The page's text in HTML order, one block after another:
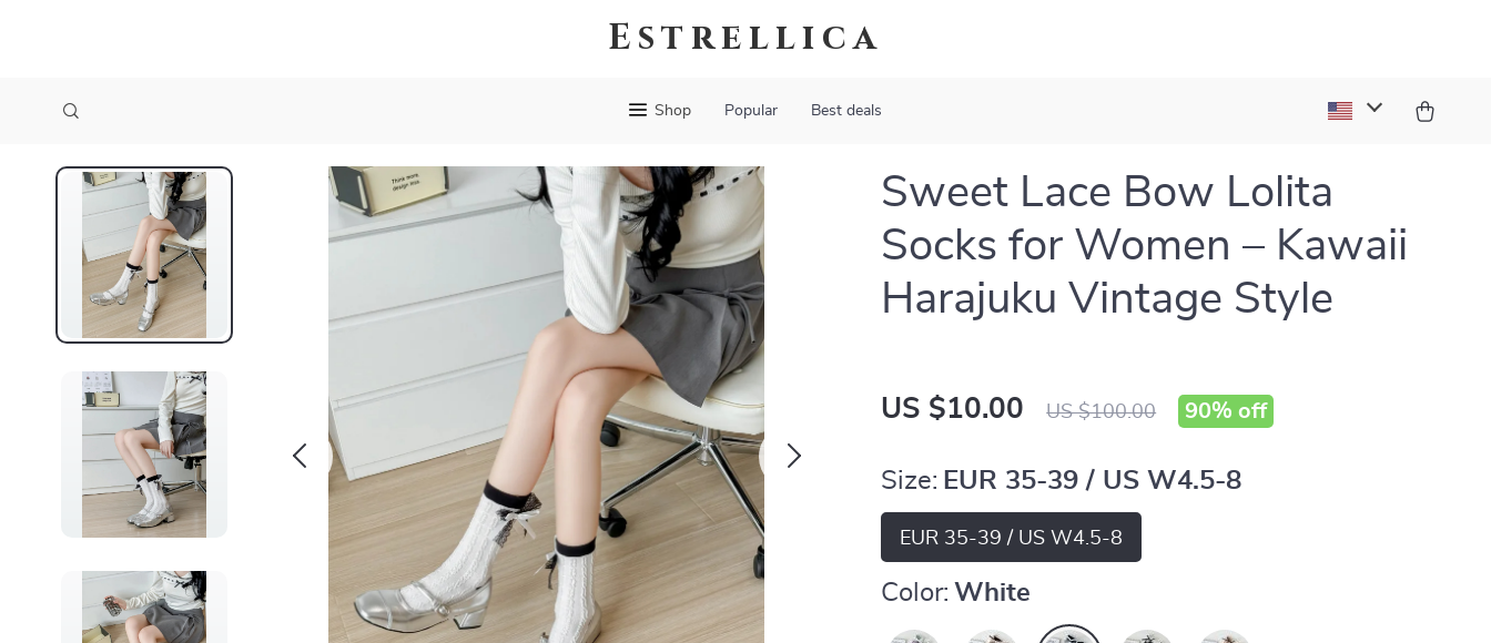
Estrellica
Shop Popular Best deals
Sweet Lace Bow Lolita
Socks for Women – Kawaii
Harajuku Vintage Style
US $10.00 US $100.00 90% off
Size: EUR 35-39 / US W4.5-8
EUR 35-39 / US W4.5-8
Color: White